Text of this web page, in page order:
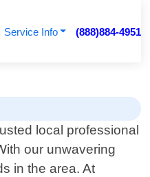
Service Info (888)884-4951
local professional
our unwavering
in the area. At